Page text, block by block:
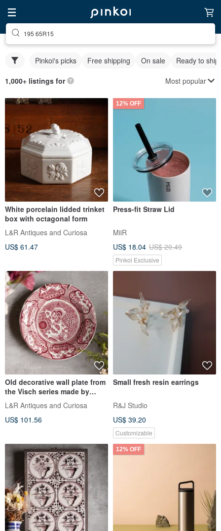
195 65R15
Pinkoi's picks Free shipping On sale Ready to ship
1,000+ listings for Most popular
White porcelain lidded trinket
box with octagonal form
L&R Antiques and Curiosa
US$ 61.47
12% OFF
Press-fit Straw Lid
MiiR
US$ 18.04 US$ 20.49
Pinkoi Exclusive
Old decorative wall plate from
the Visch series made by
Petrus Regout
L&R Antiques and Curiosa
US$ 101.56
Small fresh resin earrings
R&J Studio
US$ 39.20
Customizable
12% OFF